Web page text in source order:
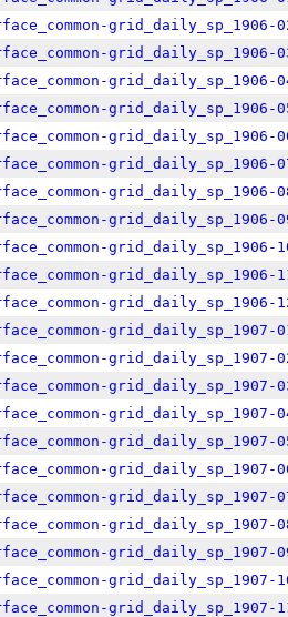
grid_daily_sp_1906-
grid_daily_sp_1906-
grid_daily_sp_1906-
grid_daily_sp_1906-
grid_daily_sp_1906-
grid_daily_sp_1906-
grid_daily_sp_1906-
grid_daily_sp_1906-
grid_daily_sp_1906-
grid_daily_sp_1906-
grid_daily_sp_1906-
grid_daily_sp_1907-
grid_daily_sp_1907-
grid_daily_sp_1907-
grid_daily_sp_1907-
grid_daily_sp_1907-
grid_daily_sp_1907-
grid_daily_sp_1907-
grid_daily_sp_1907-
grid_daily_sp_1907-
grid_daily_sp_1907-
grid_daily_sp_1907-